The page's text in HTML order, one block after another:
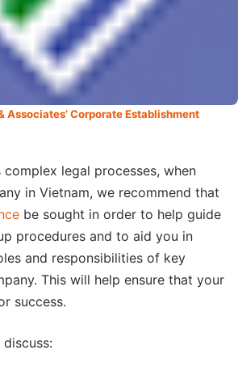
Associates’ Corporate Establishment
complex legal processes, when
in Vietnam, we recommend that
be sought in order to help guide
procedures and to aid you in
and responsibilities of key
This will help ensure that your
success.